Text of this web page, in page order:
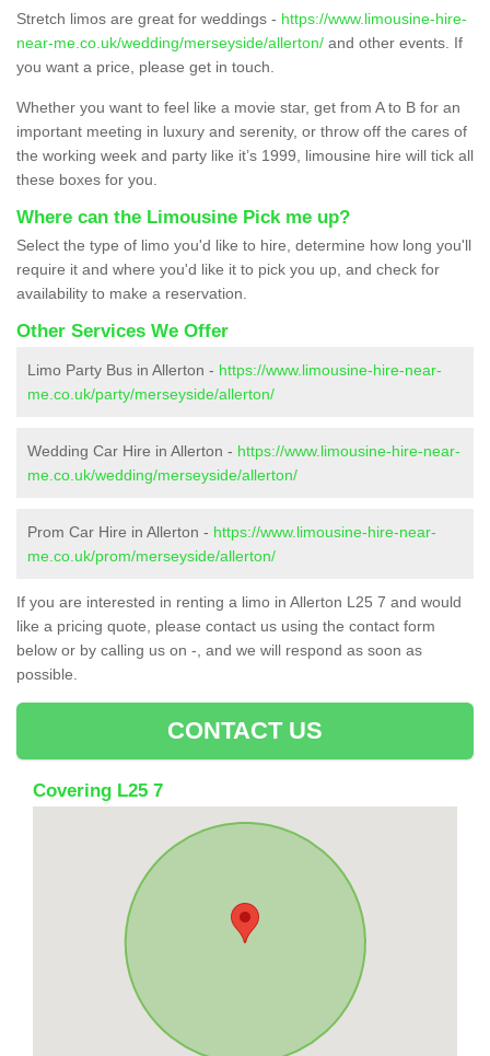
Stretch limos are great for weddings - https://www.limousine-hire-
near-me.co.uk/wedding/merseyside/allerton/ and other events. If
you want a price, please get in touch.
Whether you want to feel like a movie star, get from A to B for an
important meeting in luxury and serenity, or throw off the cares of
the working week and party like it’s 1999, limousine hire will tick all
these boxes for you.
Where can the Limousine Pick me up?
Select the type of limo you'd like to hire, determine how long you'll
require it and where you'd like it to pick you up, and check for
availability to make a reservation.
Other Services We Offer
Limo Party Bus in Allerton - https://www.limousine-hire-near-
me.co.uk/party/merseyside/allerton/
Wedding Car Hire in Allerton - https://www.limousine-hire-near-
me.co.uk/wedding/merseyside/allerton/
Prom Car Hire in Allerton - https://www.limousine-hire-near-
me.co.uk/prom/merseyside/allerton/
If you are interested in renting a limo in Allerton L25 7 and would
like a pricing quote, please contact us using the contact form
below or by calling us on -, and we will respond as soon as
possible.
CONTACT US
Covering L25 7